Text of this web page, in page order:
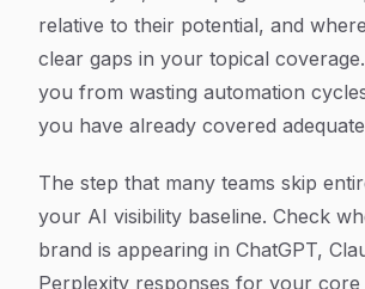
relative to their potential, and
clear gaps in your topical
you from wasting automation
you have already covered
The step that many teams skip
your AI visibility baseline. Check
brand is appearing in ChatGPT,
Perplexity responses for your core